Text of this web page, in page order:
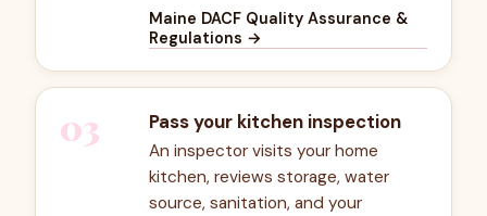
Maine DACF Quality Assurance &
Regulations →
03 Pass your kitchen inspection
An inspector visits your home
kitchen, reviews storage, water
source, sanitation, and your